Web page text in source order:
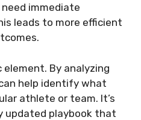
immediate
leads to more efficient
element. By analyzing
help identify what
athlete or team. It’s
updated playbook that